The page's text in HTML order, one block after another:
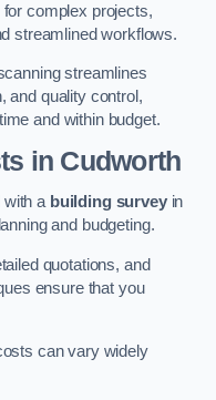
complex projects,
streamlined workflows.
streamlines
and quality control,
and within budget.
in Cudworth
with a building surveyin
and budgeting.
quotations, and
ensure that you
can vary widely